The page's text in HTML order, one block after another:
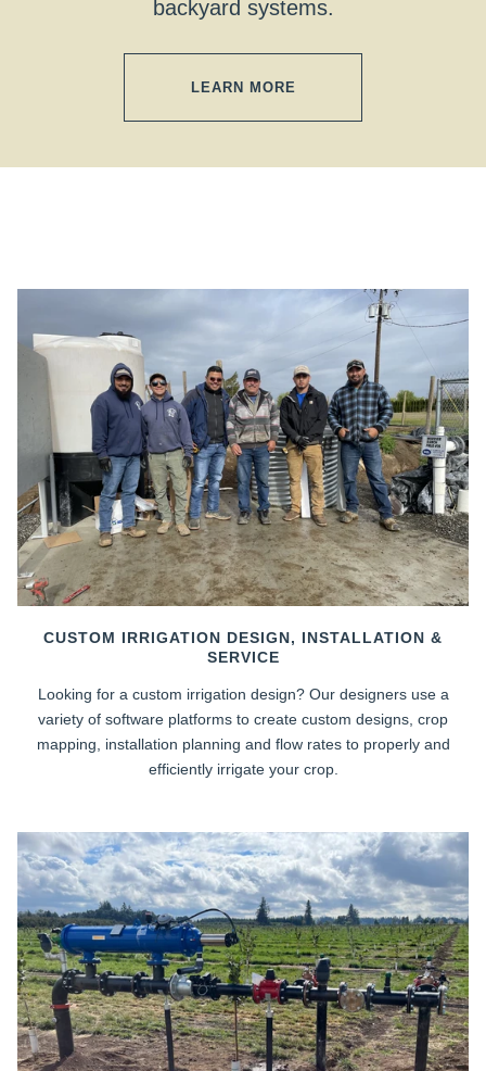
backyard systems.
LEARN MORE
CUSTOM IRRIGATION DESIGN, INSTALLATION &
SERVICE
Looking for a custom irrigation design? Our designers use a
variety of software platforms to create custom designs, crop
mapping, installation planning and flow rates to properly and
efficiently irrigate your crop.